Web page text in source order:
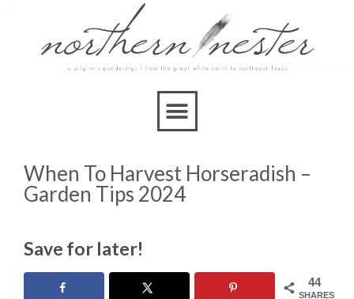
When To Harvest Horseradish –
Garden Tips 2024
Save for later!
44
SHARES